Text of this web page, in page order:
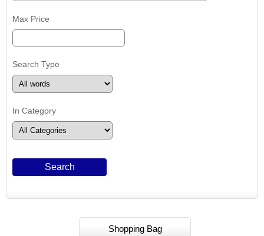
Max Price
Search Type
In Category
Shopping Bag